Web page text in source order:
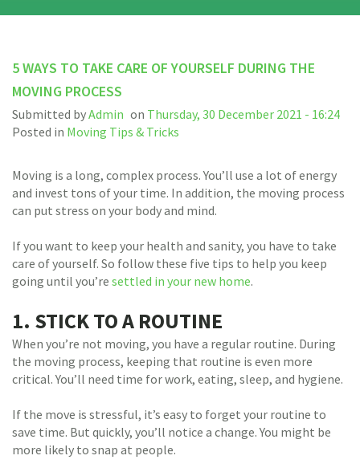
5 WAYS TO TAKE CARE OF YOURSELF DURING THE
MOVING PROCESS
Submitted byAdmin on Thursday, 30 December 2021 - 16:24
Posted in Moving Tips & Tricks
Moving is a long, complex process. You’ll use a lot of energy
and invest tons of your time. In addition, the moving process
can put stress on your body and mind.
If you want to keep your health and sanity, you have to take
care of yourself. So follow these five tips to help you keep
going until you’re settled in your new home.
1. STICK TO A ROUTINE
When you’re not moving, you have a regular routine. During
the moving process, keeping that routine is even more
critical. You’ll need time for work, eating, sleep, and hygiene.
If the move is stressful, it’s easy to forget your routine to
save time. But quickly, you’ll notice a change. You might be
more likely to snap at people.